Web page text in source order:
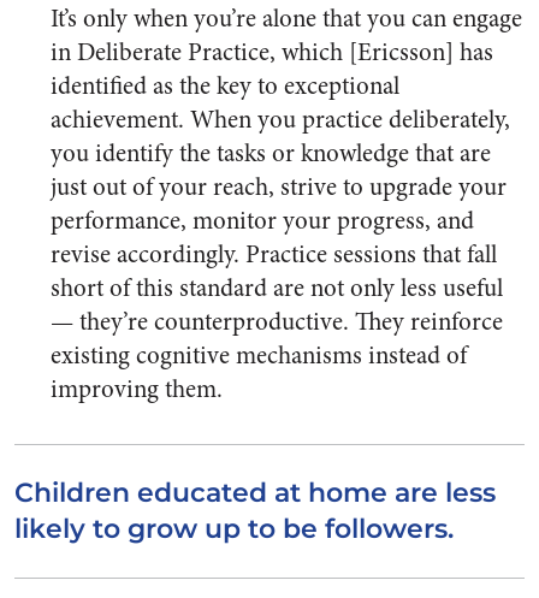
It’s only when you’re alone that you can engage
in Deliberate Practice, which [Ericsson] has
identified as the key to exceptional
achievement. When you practice deliberately,
you identify the tasks or knowledge that are
just out of your reach, strive to upgrade your
performance, monitor your progress, and
revise accordingly. Practice sessions that fall
short of this standard are not only less useful
— they’re counterproductive. They reinforce
existing cognitive mechanisms instead of
improving them.
Children educated at home are less
likely to grow up to be followers.